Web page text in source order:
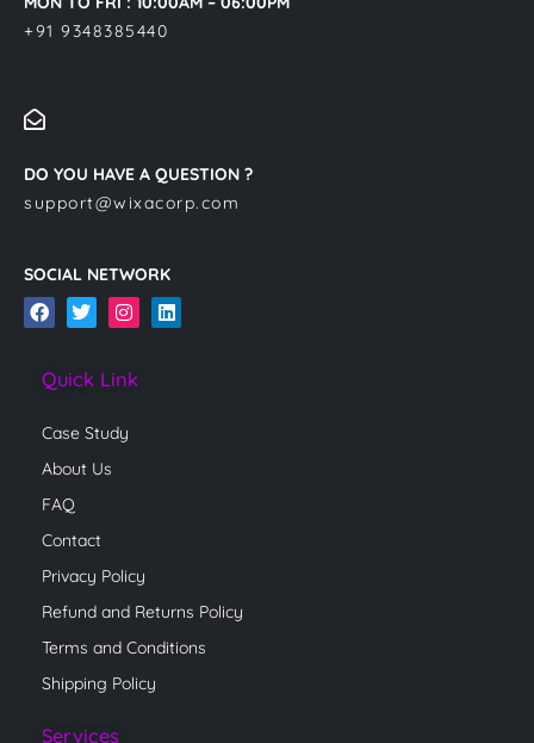
+91 9348385440
DO YOU HAVE A QUESTION ?
support@wixacorp.com
SOCIAL NETWORK
F
a
b
k
T
w
t
I
n
a
a
L
i
Quick Link
Case Study
About Us
FAQ
Contact
Privacy Policy
Refund and Returns Policy
Terms and Conditions
Shipping Policy
Services